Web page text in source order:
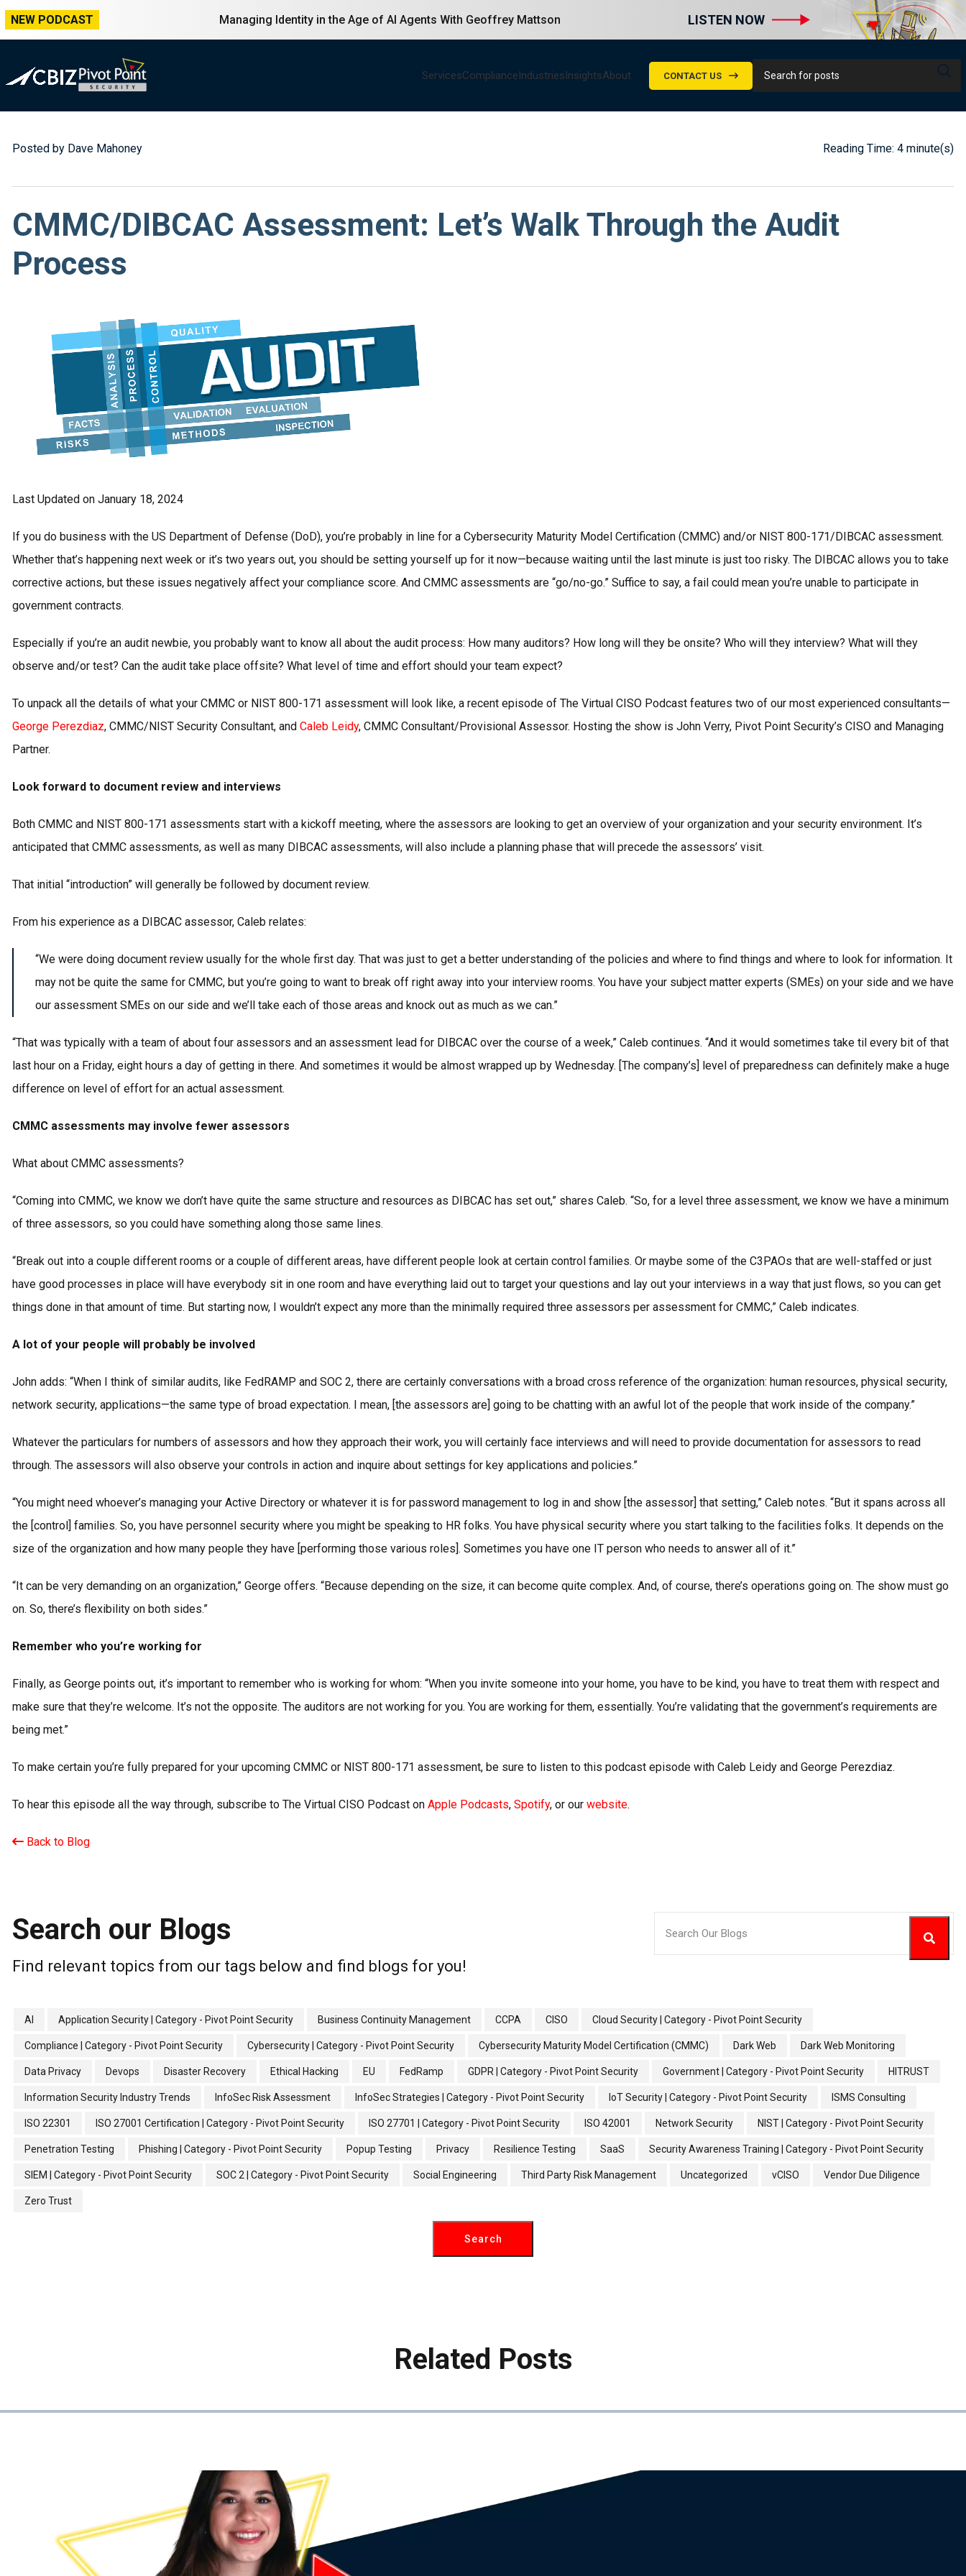
NEW PODCAST Managing Identity in the Age of AI Agents With Geoffrey Mattson LISTEN NOW
ServicesComplianceIndustriesInsightsAbout CONTACT US
Posted by Dave Mahoney Reading Time: 4 minute(s)
CMMC/DIBCAC Assessment: Let’s Walk Through the Audit
Process
Last Updated on January 18, 2024
If you do business with the US Department of Defense (DoD), you’re probably in line for a Cybersecurity Maturity Model Certification (CMMC) and/or NIST 800-171/DIBCAC assessment.
Whether that’s happening next week or it’s two years out, you should be setting yourself up for it now—because waiting until the last minute is just too risky. The DIBCAC allows you to take
corrective actions, but these issues negatively affect your compliance score. And CMMC assessments are “go/no-go.” Suffice to say, a fail could mean you’re unable to participate in
government contracts.
Especially if you’re an audit newbie, you probably want to know all about the audit process: How many auditors? How long will they be onsite? Who will they interview? What will they
observe and/or test? Can the audit take place offsite? What level of time and effort should your team expect?
To unpack all the details of what your CMMC or NIST 800-171 assessment will look like, a recent episode of The Virtual CISO Podcast features two of our most experienced consultants—
George Perezdiaz, CMMC/NIST Security Consultant, and Caleb Leidy, CMMC Consultant/Provisional Assessor. Hosting the show is John Verry, Pivot Point Security’s CISO and Managing
Partner.
Look forward to document review and interviews
Both CMMC and NIST 800-171 assessments start with a kickoff meeting, where the assessors are looking to get an overview of your organization and your security environment. It’s
anticipated that CMMC assessments, as well as many DIBCAC assessments, will also include a planning phase that will precede the assessors’ visit.
That initial “introduction” will generally be followed by document review.
From his experience as a DIBCAC assessor, Caleb relates:
“We were doing document review usually for the whole first day. That was just to get a better understanding of the policies and where to find things and where to look for information. It
may not be quite the same for CMMC, but you’re going to want to break off right away into your interview rooms. You have your subject matter experts (SMEs) on your side and we have
our assessment SMEs on our side and we’ll take each of those areas and knock out as much as we can.”
“That was typically with a team of about four assessors and an assessment lead for DIBCAC over the course of a week,” Caleb continues. “And it would sometimes take til every bit of that
last hour on a Friday, eight hours a day of getting in there. And sometimes it would be almost wrapped up by Wednesday. [The company’s] level of preparedness can definitely make a huge
difference on level of effort for an actual assessment.
CMMC assessments may involve fewer assessors
What about CMMC assessments?
“Coming into CMMC, we know we don’t have quite the same structure and resources as DIBCAC has set out,” shares Caleb. “So, for a level three assessment, we know we have a minimum
of three assessors, so you could have something along those same lines.
“Break out into a couple different rooms or a couple of different areas, have different people look at certain control families. Or maybe some of the C3PAOs that are well-staffed or just
have good processes in place will have everybody sit in one room and have everything laid out to target your questions and lay out your interviews in a way that just flows, so you can get
things done in that amount of time. But starting now, I wouldn’t expect any more than the minimally required three assessors per assessment for CMMC,” Caleb indicates.
A lot of your people will probably be involved
John adds: “When I think of similar audits, like FedRAMP and SOC 2, there are certainly conversations with a broad cross reference of the organization: human resources, physical security,
network security, applications—the same type of broad expectation. I mean, [the assessors are] going to be chatting with an awful lot of the people that work inside of the company.”
Whatever the particulars for numbers of assessors and how they approach their work, you will certainly face interviews and will need to provide documentation for assessors to read
through. The assessors will also observe your controls in action and inquire about settings for key applications and policies.”
“You might need whoever’s managing your Active Directory or whatever it is for password management to log in and show [the assessor] that setting,” Caleb notes. “But it spans across all
the [control] families. So, you have personnel security where you might be speaking to HR folks. You have physical security where you start talking to the facilities folks. It depends on the
size of the organization and how many people they have [performing those various roles]. Sometimes you have one IT person who needs to answer all of it.”
“It can be very demanding on an organization,” George offers. “Because depending on the size, it can become quite complex. And, of course, there’s operations going on. The show must go
on. So, there’s flexibility on both sides.”
Remember who you’re working for
Finally, as George points out, it’s important to remember who is working for whom: “When you invite someone into your home, you have to be kind, you have to treat them with respect and
make sure that they’re welcome. It’s not the opposite. The auditors are not working for you. You are working for them, essentially. You’re validating that the government’s requirements are
being met.”
To make certain you’re fully prepared for your upcoming CMMC or NIST 800-171 assessment, be sure to listen to this podcast episode with Caleb Leidy and George Perezdiaz.
To hear this episode all the way through, subscribe to The Virtual CISO Podcast on Apple Podcasts, Spotify, or our website.
Back to Blog
Search our Blogs
Find relevant topics from our tags below and find blogs for you!
AI Application Security | Category - Pivot Point Security Business Continuity Management CCPA CISO Cloud Security | Category - Pivot Point Security
Compliance | Category - Pivot Point Security Cybersecurity | Category - Pivot Point Security Cybersecurity Maturity Model Certification (CMMC) Dark Web Dark Web Monitoring
Data Privacy Devops Disaster Recovery Ethical Hacking EU FedRamp GDPR | Category - Pivot Point Security Government | Category - Pivot Point Security HITRUST
Information Security Industry Trends InfoSec Risk Assessment InfoSec Strategies | Category - Pivot Point Security IoT Security | Category - Pivot Point Security ISMS Consulting
ISO 22301 ISO 27001 Certification | Category - Pivot Point Security ISO 27701 | Category - Pivot Point Security ISO 42001 Network Security NIST | Category - Pivot Point Security
Penetration Testing Phishing | Category - Pivot Point Security Popup Testing Privacy Resilience Testing SaaS Security Awareness Training | Category - Pivot Point Security
SIEM | Category - Pivot Point Security SOC 2 | Category - Pivot Point Security Social Engineering Third Party Risk Management Uncategorized vCISO Vendor Due Diligence
Zero Trust
Related Posts